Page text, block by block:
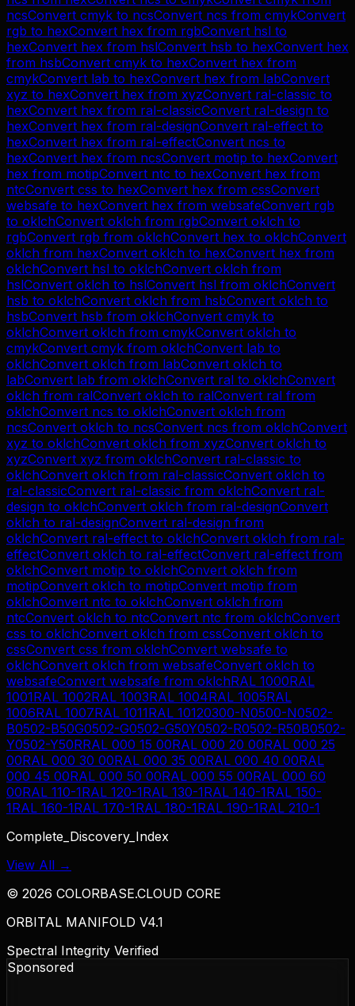
ncsConvert cmyk to ncsConvert ncs from cmykConvert
rgb to hexConvert hex from rgbConvert hsl to
hexConvert hex from hslConvert hsb to hexConvert hex
from hsbConvert cmyk to hexConvert hex from
cmykConvert lab to hexConvert hex from labConvert
xyz to hexConvert hex from xyzConvert ral-classic to
hexConvert hex from ral-classicConvert ral-design to
hexConvert hex from ral-designConvert ral-effect to
hexConvert hex from ral-effectConvert ncs to
hexConvert hex from ncsConvert motip to hexConvert
hex from motipConvert ntc to hexConvert hex from
ntcConvert css to hexConvert hex from cssConvert
websafe to hexConvert hex from websafeConvert rgb
to oklchConvert oklch from rgbConvert oklch to
rgbConvert rgb from oklchConvert hex to oklchConvert
oklch from hexConvert oklch to hexConvert hex from
oklchConvert hsl to oklchConvert oklch from
hslConvert oklch to hslConvert hsl from oklchConvert
hsb to oklchConvert oklch from hsbConvert oklch to
hsbConvert hsb from oklchConvert cmyk to
oklchConvert oklch from cmykConvert oklch to
cmykConvert cmyk from oklchConvert lab to
oklchConvert oklch from labConvert oklch to
labConvert lab from oklchConvert ral to oklchConvert
oklch from ralConvert oklch to ralConvert ral from
oklchConvert ncs to oklchConvert oklch from
ncsConvert oklch to ncsConvert ncs from oklchConvert
xyz to oklchConvert oklch from xyzConvert oklch to
xyzConvert xyz from oklchConvert ral-classic to
oklchConvert oklch from ral-classicConvert oklch to
ral-classicConvert ral-classic from oklchConvert ral-
design to oklchConvert oklch from ral-designConvert
oklch to ral-designConvert ral-design from
oklchConvert ral-effect to oklchConvert oklch from ral-
effectConvert oklch to ral-effectConvert ral-effect from
oklchConvert motip to oklchConvert oklch from
motipConvert oklch to motipConvert motip from
oklchConvert ntc to oklchConvert oklch from
ntcConvert oklch to ntcConvert ntc from oklchConvert
css to oklchConvert oklch from cssConvert oklch to
cssConvert css from oklchConvert websafe to
oklchConvert oklch from websafeConvert oklch to
websafeConvert websafe from oklchRAL 1000RAL
1001RAL 1002RAL 1003RAL 1004RAL 1005RAL
1006RAL 1007RAL 1011RAL 10120300-N0500-N0502-
B0502-B50G0502-G0502-G50Y0502-R0502-R50B0502-
Y0502-Y50RRAL 000 15 00RAL 000 20 00RAL 000 25
00RAL 000 30 00RAL 000 35 00RAL 000 40 00RAL
000 45 00RAL 000 50 00RAL 000 55 00RAL 000 60
00RAL 110-1RAL 120-1RAL 130-1RAL 140-1RAL 150-
1RAL 160-1RAL 170-1RAL 180-1RAL 190-1RAL 210-1
Complete_Discovery_Index
View All →
© 2026 COLORBASE.CLOUD CORE
ORBITAL MANIFOLD V4.1
Spectral Integrity Verified
Sponsored